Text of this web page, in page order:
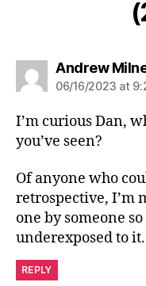
Andrew
06/16/2023 at
I’m curious Dan,
you’ve seen?
Of anyone who
retrospective, I’m
one by someone
underexposed to it.
REPLY